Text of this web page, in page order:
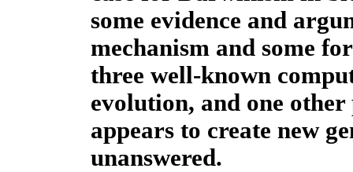
some evidence and
mechanism and some
three well-known
evolution, and one
appears to create new
unanswered.